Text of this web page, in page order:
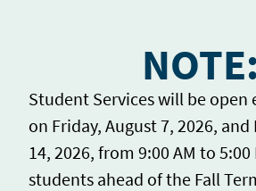
NOTE:
Student Services will be open
on Friday, August 7, 2026,
14, 2026, from 9:00 AM to
students ahead of the Fall